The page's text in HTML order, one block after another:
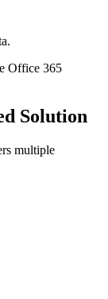
Office 365
Solution
multiple